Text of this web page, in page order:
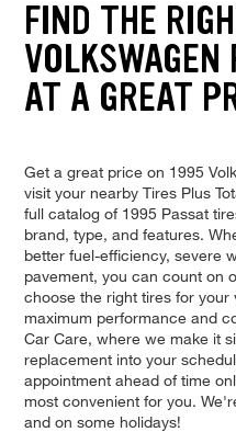
FIND THE
AT A GREAT
Get a great price on 1995
visit your nearby Tires Plus
full catalog of 1995 Passat
brand, type, and features.
better fuel-efficiency, severe
pavement, you can count on
choose the right tires for
maximum performance and
Car Care, where we make it
replacement into your
appointment ahead of time
most convenient for you.
and on some holidays!